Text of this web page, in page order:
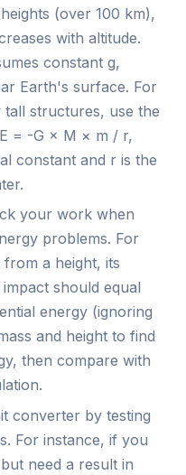
(over 100 km),
with altitude.
constant g,
Earth's surface. For
structures, use the
= -G × M × m / r,
constant and r is the
your work when
problems. For
a height, its
should equal
energy (ignoring
and height to find
then compare with
converter by testing
For instance, if you
need a result in